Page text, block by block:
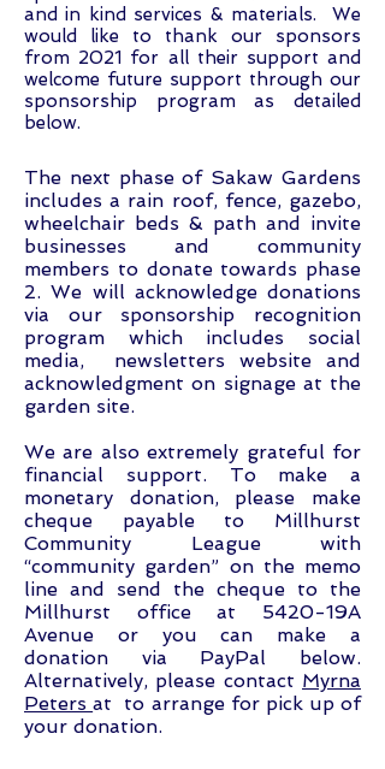
and in kind services & materials. We
would like to thank our sponsors
from 2021 for all their support and
welcome future support through our
sponsorship program as detailed
below.
The next phase of Sakaw Gardens
includes a rain roof, fence, gazebo,
wheelchair beds & path and invite
businesses and community
members to donate towards phase
2. We will acknowledge donations
via our sponsorship recognition
program which includes social
media, newsletters website and
acknowledgment on signage at the
garden site.
We are also extremely grateful for
financial support. To make a
monetary donation, please make
cheque payable to Millhurst
Community League with
“community garden” on the memo
line and send the cheque to the
Millhurst office at 5420-19A
Avenue or you can make a
donation via PayPal below.
Alternatively, please contact Myrna
Petersat to arrange for pick up of
your donation.